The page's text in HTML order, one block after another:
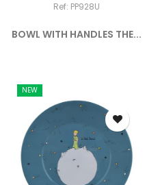
Ref: PP928U
BOWL WITH HANDLES THE...
NEW